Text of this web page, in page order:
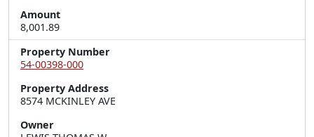
Amount
8,001.89
Property Number
54-00398-000
Property Address
8574 MCKINLEY AVE
Owner